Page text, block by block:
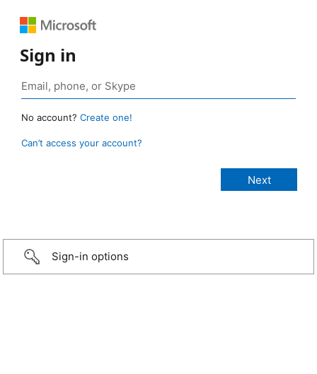
Sign in
No account? Create one!
Can’t access your account?
Sign-in options